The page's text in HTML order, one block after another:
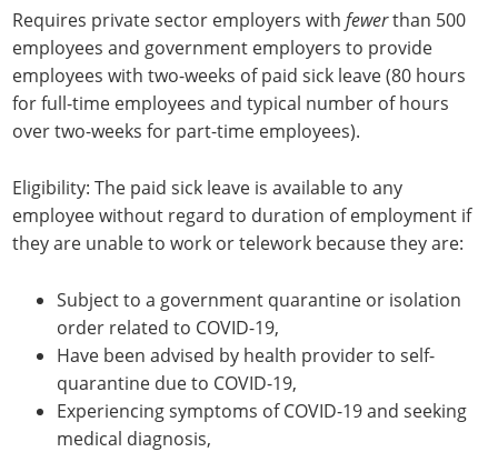
Requires private sector employers withfewerthan 500
employees and government employers to provide
employees with two-weeks of paid sick leave (80 hours
for full-time employees and typical number of hours
over two-weeks for part-time employees).
Eligibility: The paid sick leave is available to any
employee without regard to duration of employment if
they are unable to work or telework because they are:
Subject to a government quarantine or isolation
order related to COVID-19,
Have been advised by health provider to self-
quarantine due to COVID-19,
Experiencing symptoms of COVID-19 and seeking
medical diagnosis,